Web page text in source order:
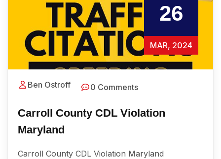
26
MAR, 2024
Ben Ostroff 0 Comments
Carroll County CDL Violation
Maryland
Carroll County CDL Violation Maryland